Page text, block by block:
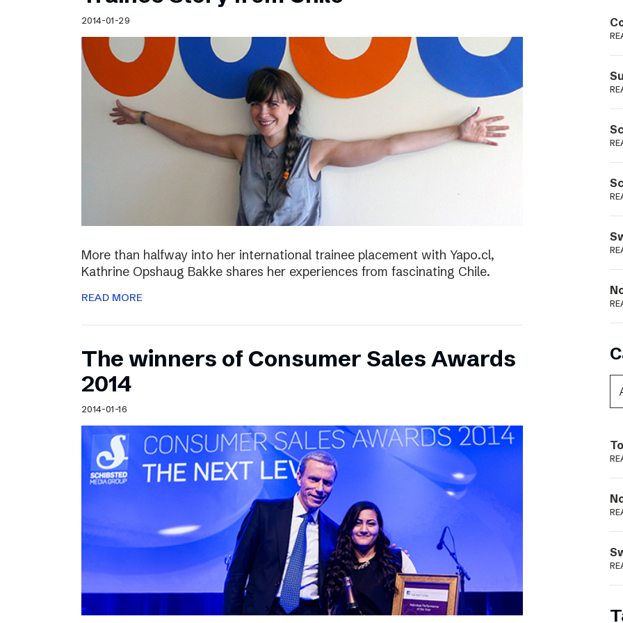
Schibsted’s visual design
Content style guide
2014-01-29
More than halfway into her international trainee placement with Yapo.cl,
Kathrine Opshaug Bakke shares her experiences from fascinating Chile.
READ MORE
The winners of Consumer Sales Awards
2014
2014-01-16